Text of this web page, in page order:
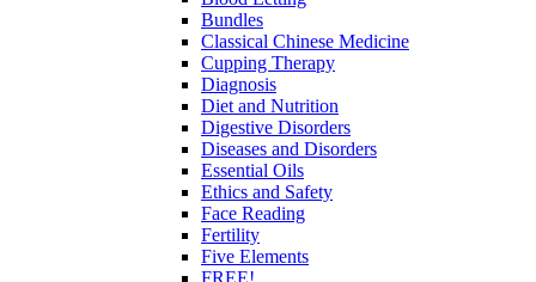
Bundles
Classical Chinese Medicine
Cupping Therapy
Diagnosis
Diet and Nutrition
Digestive Disorders
Diseases and Disorders
Essential Oils
Ethics and Safety
Face Reading
Fertility
Five Elements
FREE!